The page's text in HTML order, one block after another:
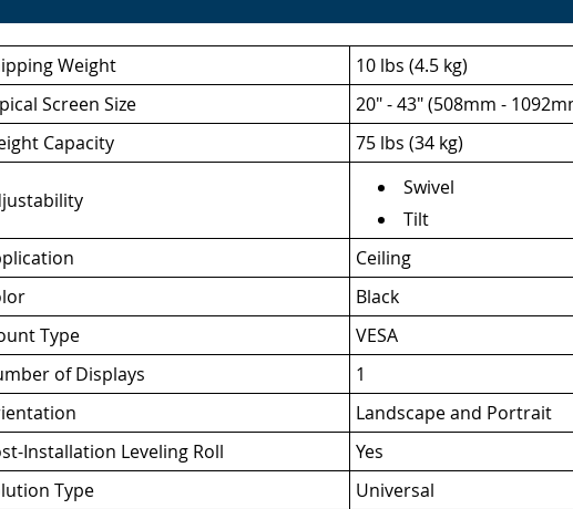
Weight
10 lbs (4.5 kg)
Screen Size
20" - 43" (508mm -
Capacity
75 lbs (34 kg)
Swivel
Tilt
Ceiling
Black
Type
VESA
of Displays
1
Landscape and Portrait
Installation Leveling Roll
Yes
Type
Universal